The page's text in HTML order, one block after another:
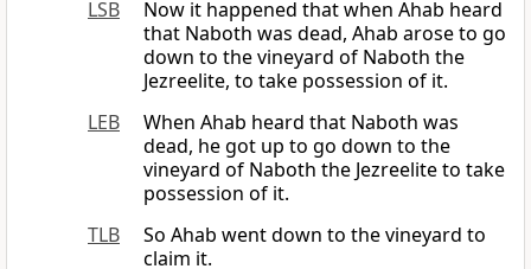
LSB
Now it happened that when Ahab heard
that Naboth was dead, Ahab arose to go
down to the vineyard of Naboth the
Jezreelite, to take possession of it.
LEB
When Ahab heard that Naboth was
dead, he got up to go down to the
vineyard of Naboth the Jezreelite to take
possession of it.
TLB
So Ahab went down to the vineyard to
claim it.